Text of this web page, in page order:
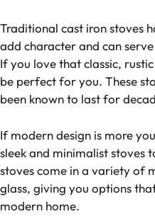
Traditional cast iron stoves
add character and can
If you love that classic,
be perfect for you. These
been known to last for
If modern design is more
sleek and minimalist stoves
stoves come in a variety of
glass, giving you options
modern home.